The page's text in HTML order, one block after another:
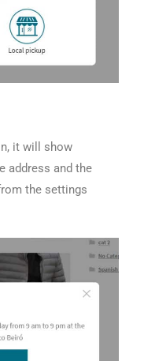
it will show
address and the
the settings